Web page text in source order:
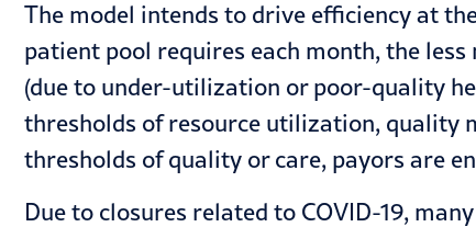
The model intends to drive efficiency at
patient pool requires each month, the
(due to under-utilization or poor-quality
thresholds of resource utilization, quality
thresholds of quality or care, payors are
Due to closures related to COVID-19,